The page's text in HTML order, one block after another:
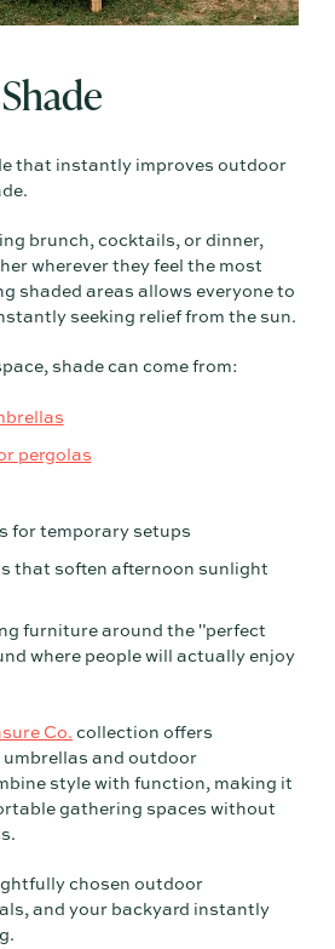
that instantly improves outdoor
brunch, cocktails, or dinner,
wherever they feel the most
shaded areas allows everyone to
seeking relief from the sun.
shade can come from:
pergolas
for temporary setups
that soften afternoon sunlight
furniture around the "perfect
where people will actually enjoy
Co. collection offers
and outdoor
style with function, making it
gathering spaces without
chosen outdoor
and your backyard instantly